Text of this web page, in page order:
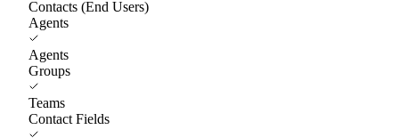
Contacts (End Users)
Agents
Agents
Groups
Teams
Contact Fields